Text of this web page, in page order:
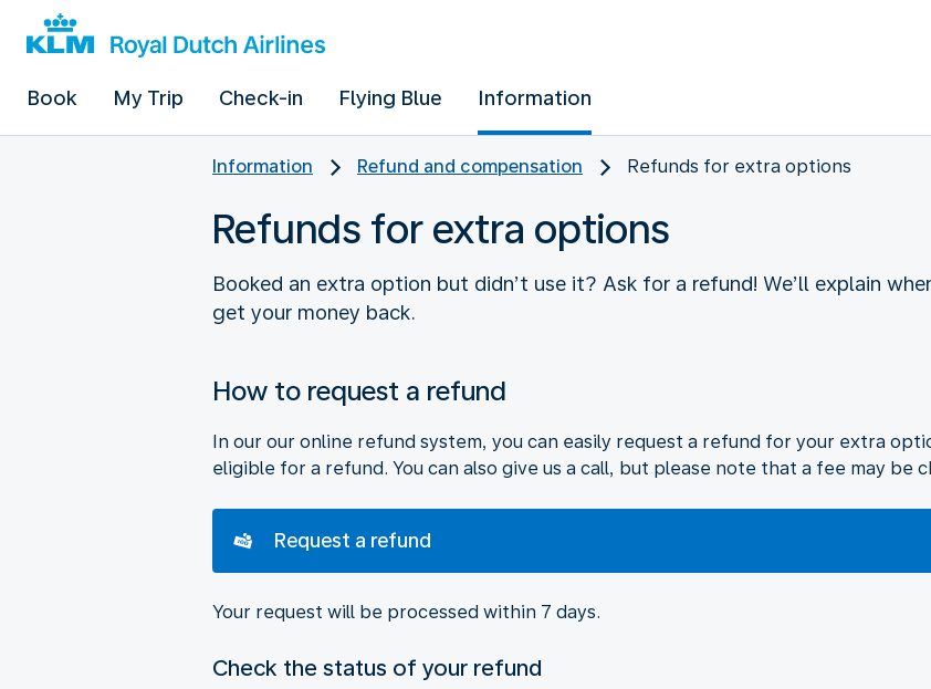
Book My Trip Check-in Flying Blue Information
Information Refund and compensation Refunds for extra options
Refunds for extra options
Booked an extra option but didn’t use it? Ask for a refund! We’ll explain
get your money back.
How to request a refund
In our our online refund system, you can easily request a refund for your extra
eligible for a refund. You can also give us a call, but please note that a fee may be
Request a refund
Your request will be processed within 7 days.
Check the status of your refund